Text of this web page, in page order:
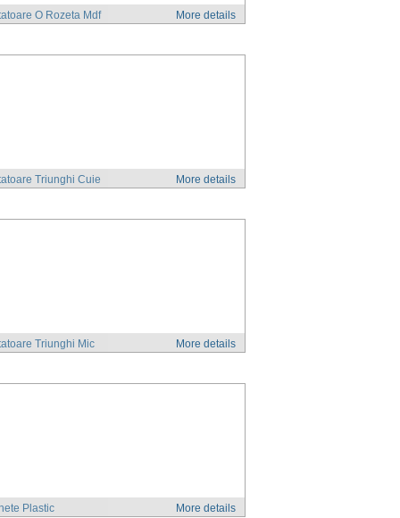
More details
O Rozeta Mdf
More details
Triunghi Cuie
More details
Triunghi Mic
More details
Plastic